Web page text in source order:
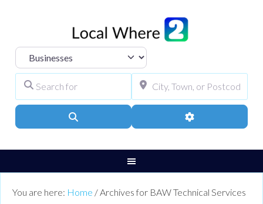
Select search type
Advanced Filters
You are here: Home / Archives for BAW Technical Services